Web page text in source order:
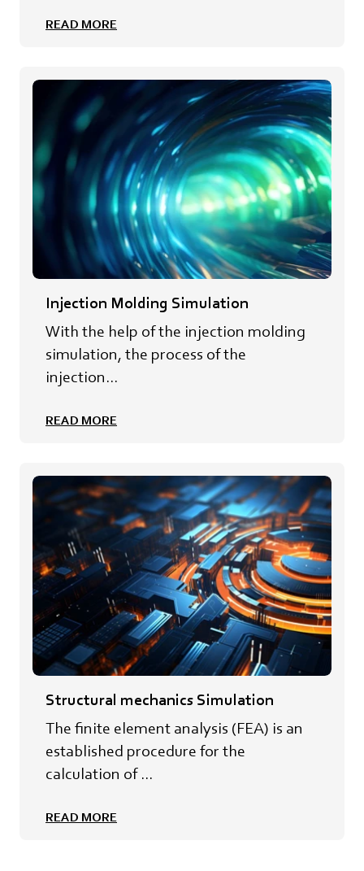
READ MORE
Injection Molding Simulation
With the help of the injection molding
simulation, the process of the
injection...
READ MORE
Structural mechanics Simulation
The finite element analysis (FEA) is an
established procedure for the
calculation of ...
READ MORE